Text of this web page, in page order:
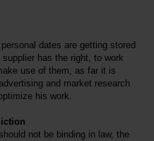
dates are getting stored
has the right, to work
use of them, as far it is
and market research
his work.
not be binding in law, the